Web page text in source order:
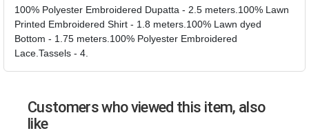
100% Polyester Embroidered Dupatta - 2.5 meters.100% Lawn
Printed Embroidered Shirt - 1.8 meters.100% Lawn dyed
Bottom - 1.75 meters.100% Polyester Embroidered
Lace.Tassels - 4.
Customers who viewed this item, also
like